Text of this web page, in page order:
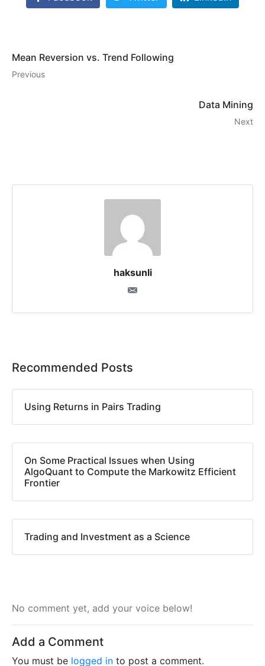
Mean Reversion vs. Trend Following
Previous
Data Mining
Next
haksunli
Recommended Posts
Using Returns in Pairs Trading
On Some Practical Issues when Using
AlgoQuant to Compute the Markowitz Efficient
Frontier
Trading and Investment as a Science
No comment yet, add your voice below!
Add a Comment
You must be logged in to post a comment.